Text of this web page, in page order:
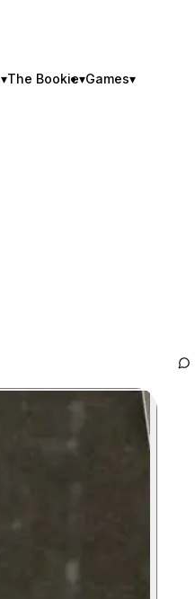
▾The Bookie▾Games▾